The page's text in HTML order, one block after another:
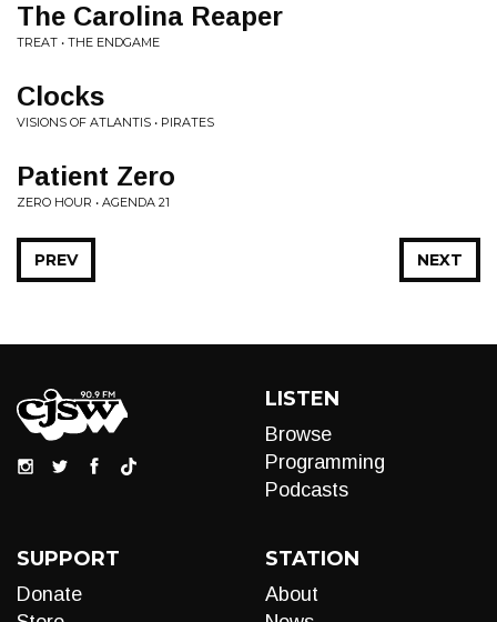
The Carolina Reaper
TREAT • THE ENDGAME
Clocks
VISIONS OF ATLANTIS • PIRATES
Patient Zero
ZERO HOUR • AGENDA 21
NEXT
PREV
LISTEN
Browse
Programming
Podcasts
SUPPORT
Donate
STATION
About